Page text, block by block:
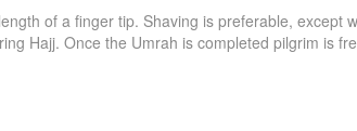
of a finger tip. Shaving is preferable, except
Hajj. Once the Umrah is completed pilgrim is